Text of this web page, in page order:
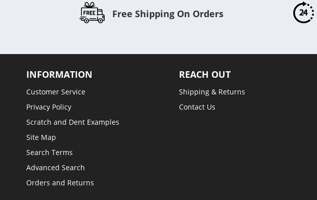
Free Shipping On Orders
INFORMATION
Customer Service
Privacy Policy
Scratch and Dent Examples
Site Map
Search Terms
Advanced Search
Orders and Returns
REACH OUT
Shipping & Returns
Contact Us